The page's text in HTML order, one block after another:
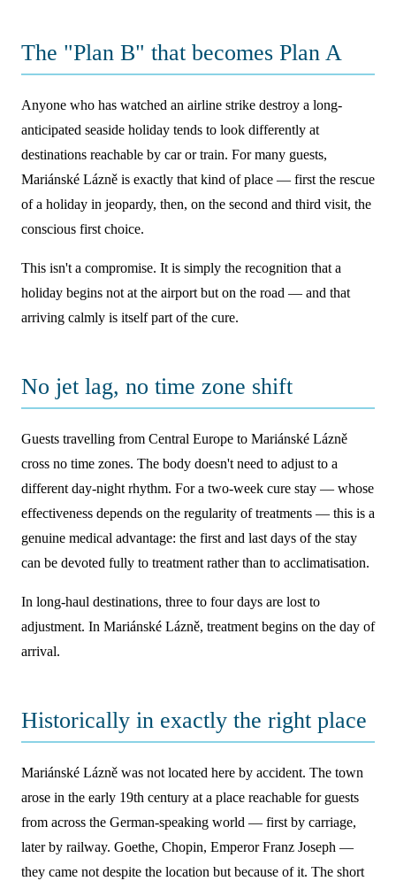
The "Plan B" that becomes Plan A
Anyone who has watched an airline strike destroy a long-
anticipated seaside holiday tends to look differently at
destinations reachable by car or train. For many guests,
Mariánské Lázně is exactly that kind of place — first the rescue
of a holiday in jeopardy, then, on the second and third visit, the
conscious first choice.
This isn't a compromise. It is simply the recognition that a
holiday begins not at the airport but on the road — and that
arriving calmly is itself part of the cure.
No jet lag, no time zone shift
Guests travelling from Central Europe to Mariánské Lázně
cross no time zones. The body doesn't need to adjust to a
different day-night rhythm. For a two-week cure stay — whose
effectiveness depends on the regularity of treatments — this is a
genuine medical advantage: the first and last days of the stay
can be devoted fully to treatment rather than to acclimatisation.
In long-haul destinations, three to four days are lost to
adjustment. In Mariánské Lázně, treatment begins on the day of
arrival.
Historically in exactly the right place
Mariánské Lázně was not located here by accident. The town
arose in the early 19th century at a place reachable for guests
from across the German-speaking world — first by carriage,
later by railway. Goethe, Chopin, Emperor Franz Joseph —
they came not despite the location but because of it. The short